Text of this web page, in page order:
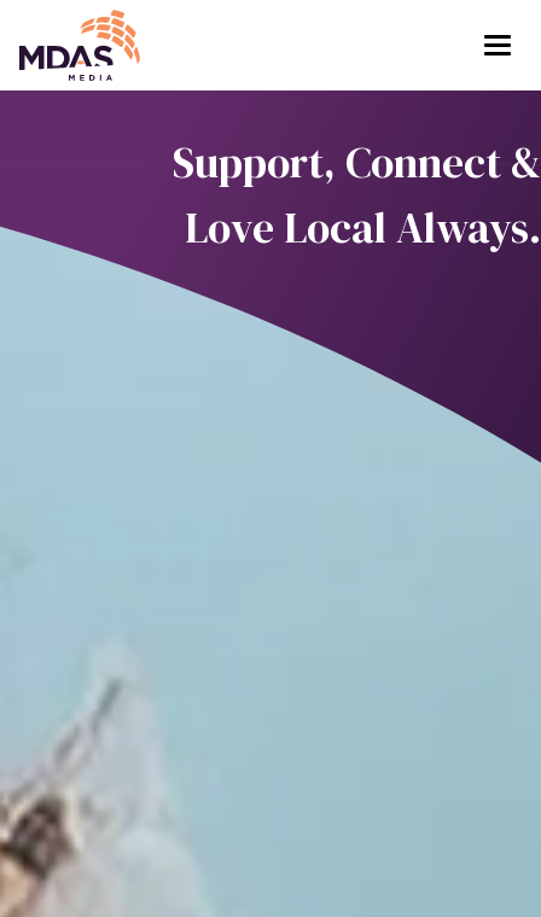
Return to Home Page>
Support, Connect &
Love Local Always.